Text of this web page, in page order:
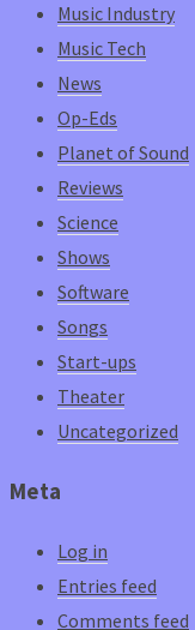
Music Industry
Music Tech
News
Op-Eds
Planet of Sound
Reviews
Science
Shows
Software
Songs
Start-ups
Theater
Uncategorized
Meta
Log in
Entries feed
Comments feed